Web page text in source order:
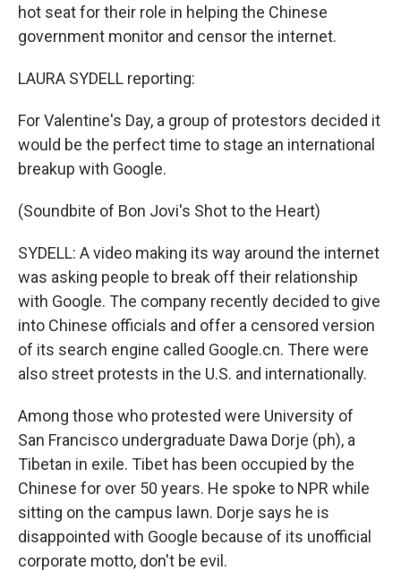
hot seat for their role in helping the Chinese
government monitor and censor the internet.
LAURA SYDELL reporting:
For Valentine's Day, a group of protestors decided it
would be the perfect time to stage an international
breakup with Google.
(Soundbite of Bon Jovi's Shot to the Heart)
SYDELL: A video making its way around the internet
was asking people to break off their relationship
with Google. The company recently decided to give
into Chinese officials and offer a censored version
of its search engine called Google.cn. There were
also street protests in the U.S. and internationally.
Among those who protested were University of
San Francisco undergraduate Dawa Dorje (ph), a
Tibetan in exile. Tibet has been occupied by the
Chinese for over 50 years. He spoke to NPR while
sitting on the campus lawn. Dorje says he is
disappointed with Google because of its unofficial
corporate motto, don't be evil.